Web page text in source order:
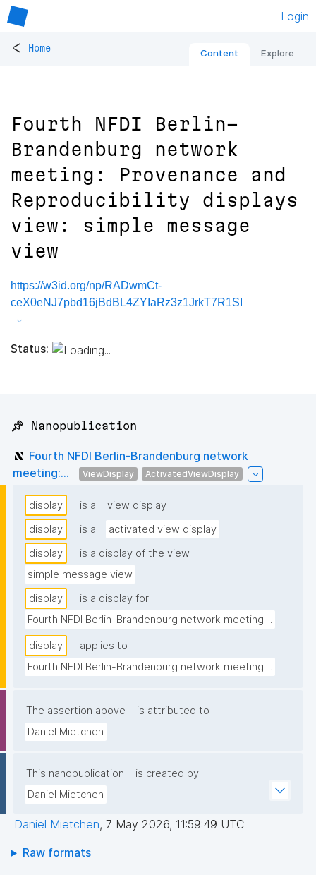
Login
< Home Content Explore
Fourth NFDI Berlin-
Brandenburg network
meeting: Provenance and
Reproducibility displays
view: simple message
view
https://w3id.org/np/RADwmCt-
ceX0eNJ7pbd16jBdBL4ZYIaRz3z1JrkT7R1SI
Status:
📌 Nanopublication
Fourth NFDI Berlin-Brandenburg network
meeting:...
ViewDisplay ActivatedViewDisplay
display is a
view display
display
is a
activated view display
display
is a display of the view
simple message view
display
is a display for
Fourth NFDI Berlin-Brandenburg network meeting:...
display
applies to
Fourth NFDI Berlin-Brandenburg network meeting:...
The assertion above
is attributed to
Daniel Mietchen
This nanopublication
is created by
Daniel Mietchen
Daniel Mietchen, 7 May 2026, 11:59:49 UTC
Raw formats